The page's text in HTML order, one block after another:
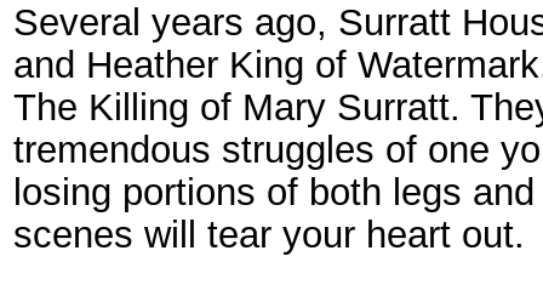
Several years ago, Surratt
and Heather King of
The Killing of Mary Surratt.
tremendous struggles of one
losing portions of both legs
scenes will tear your heart out.